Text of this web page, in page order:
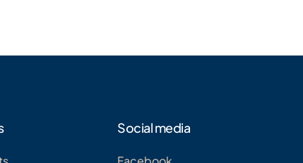
Social media